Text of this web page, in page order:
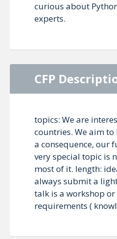
curious about
experts.
CFP
topics: We are
countries. We aim
a consequence, our
very special topic is
most of it. length:
always submit a
talk is a workshop or
requirements (